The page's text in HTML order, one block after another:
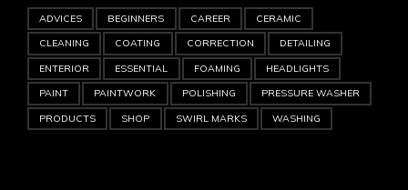
ADVICES BEGINNERS CAREER
CERAMIC
CLEANING
COATING CORRECTION
DETAILING
ENTERIOR
ESSENTIAL FOAMING
HEADLIGHTS
PAINT
PAINTWORK POLISHING
PRESSURE WASHER
PRODUCTS
SHOP SWIRL MARKS WASHING